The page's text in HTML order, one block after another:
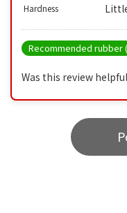
Hardness
Recommended rubber
Was this review